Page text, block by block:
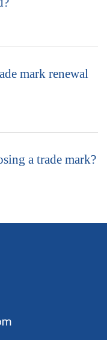
mark renewal
a trade mark?